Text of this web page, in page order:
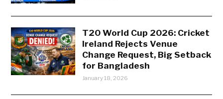
T20 World Cup 2026: Cricket
Ireland Rejects Venue
Change Request, Big Setback
for Bangladesh
January 18, 2026